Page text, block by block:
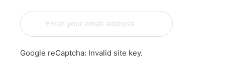
Google reCaptcha: Invalid site key.